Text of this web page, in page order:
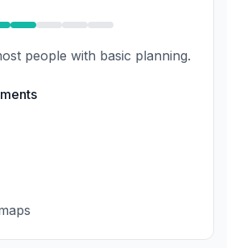
people with basic planning.